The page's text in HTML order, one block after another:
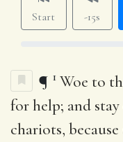
Start -15s
¶ 1 Woe to
for help; and
chariots, because